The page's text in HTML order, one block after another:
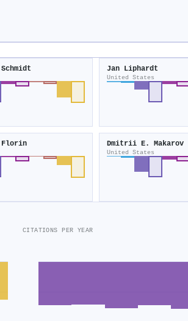
Jan Liphardt
United States
Florin Dmitrii E. Makarov
United States
CITATIONS PER YEAR